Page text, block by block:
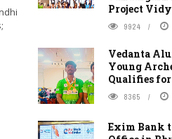
Project
9924
Vedanta
Young
Qualifies for
8365
Exim Bank